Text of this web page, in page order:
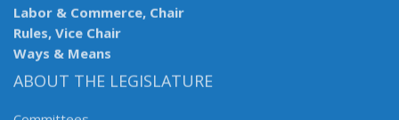
Labor & Commerce, Chair
Rules, Vice Chair
Ways & Means
ABOUT THE LEGISLATURE